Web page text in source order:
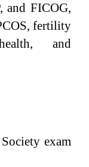
and FICOG,
fertility
and
exam